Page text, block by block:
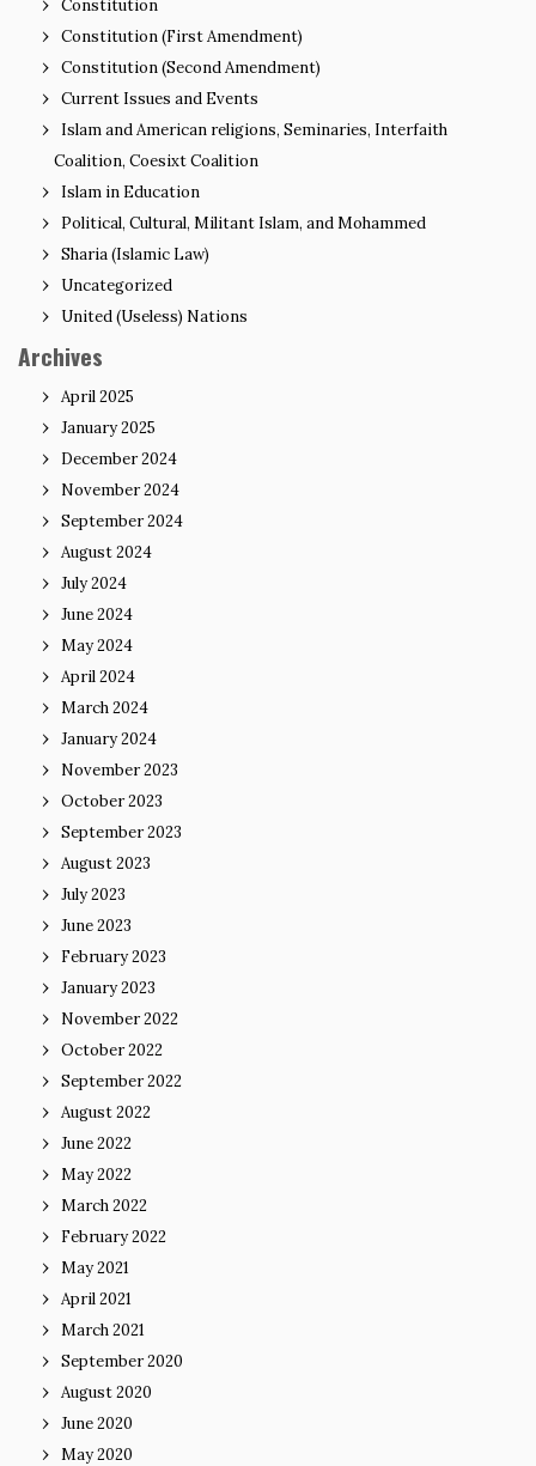
Constitution
Constitution (First Amendment)
Constitution (Second Amendment)
Current Issues and Events
Islam and American religions, Seminaries, Interfaith
Coalition, Coesixt Coalition
Islam in Education
Political, Cultural, Militant Islam, and Mohammed
Sharia (Islamic Law)
Uncategorized
United (Useless) Nations
Archives
April 2025
January 2025
December 2024
November 2024
September 2024
August 2024
July 2024
June 2024
May 2024
April 2024
March 2024
January 2024
November 2023
October 2023
September 2023
August 2023
July 2023
June 2023
February 2023
January 2023
November 2022
October 2022
September 2022
August 2022
June 2022
May 2022
March 2022
February 2022
May 2021
April 2021
March 2021
September 2020
August 2020
June 2020
May 2020